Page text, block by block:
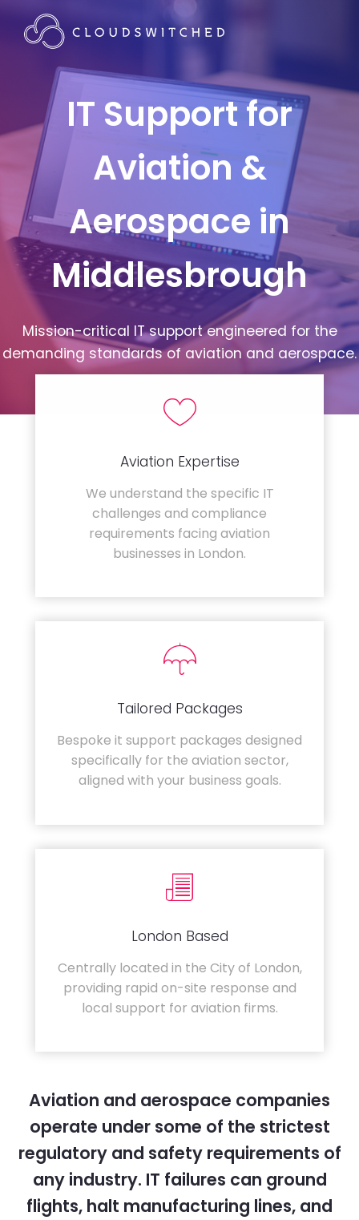
IT Support for
Aviation &
Aerospace in
Middlesbrough
Mission-critical IT support engineered for the
demanding standards of aviation and aerospace.
Aviation Expertise
We understand the specific IT
challenges and compliance
requirements facing aviation
businesses in London.
Tailored Packages
Bespoke it support packages designed
specifically for the aviation sector,
aligned with your business goals.
London Based
Centrally located in the City of London,
providing rapid on-site response and
local support for aviation firms.
Aviation and aerospace companies
operate under some of the strictest
regulatory and safety requirements of
any industry. IT failures can ground
flights, halt manufacturing lines, and